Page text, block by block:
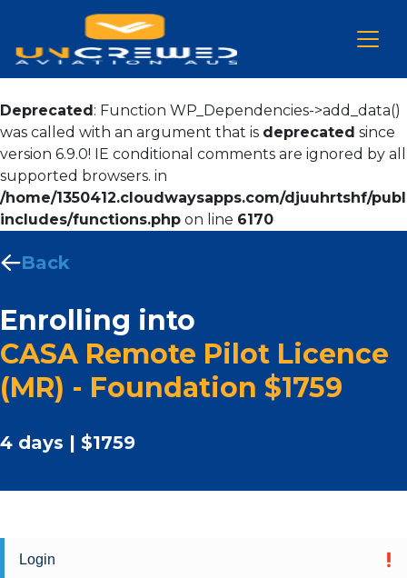
Deprecated: Function WP_Dependencies->add_data()
was called with an argument that is deprecated since
version 6.9.0! IE conditional comments are ignored by all
supported browsers. in
/home/1350412.cloudwaysapps.com/djuuhrtshf/
includes/functions.php on line 6170
Back
Enrolling into
CASA Remote Pilot Licence
(MR) - Foundation $1759
4 days | $1759
Login